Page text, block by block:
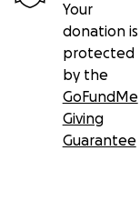
Your
donation is
protected
by the
GoFundMe
Giving
Guarantee